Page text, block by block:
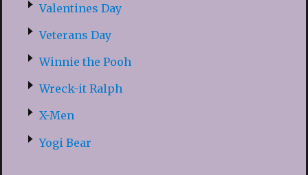
Valentines Day
Veterans Day
Winnie the Pooh
Wreck-it Ralph
X-Men
Yogi Bear